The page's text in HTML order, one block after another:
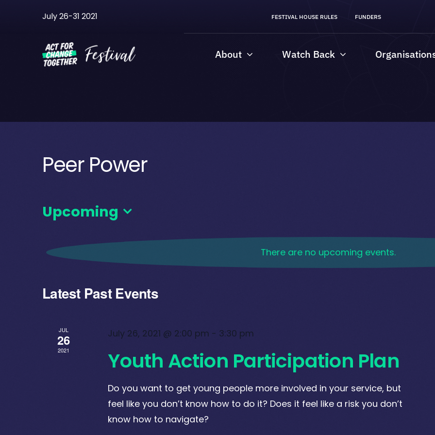
July 26-31 2021 FESTIVAL HOUSE RULES FUNDERS
About Watch Back
Peer Power
There are no upcoming events.
Upcoming
date.
Latest Past Events
JUL
26
2021
July 26, 2021 @ 2:00 pm - 3:30 pm
Youth Action Participation Plan
Do you want to get young people more involved in your service, but
feel like you don’t know how to do it? Does it feel like a risk you don’t
know how to navigate?